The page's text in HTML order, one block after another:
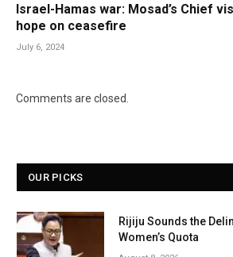
Israel-Hamas war: Mosad’s Chief
hope on ceasefire
July 6, 2024
Comments are closed.
OUR PICKS
Rijiju Sounds the
Women’s Quota